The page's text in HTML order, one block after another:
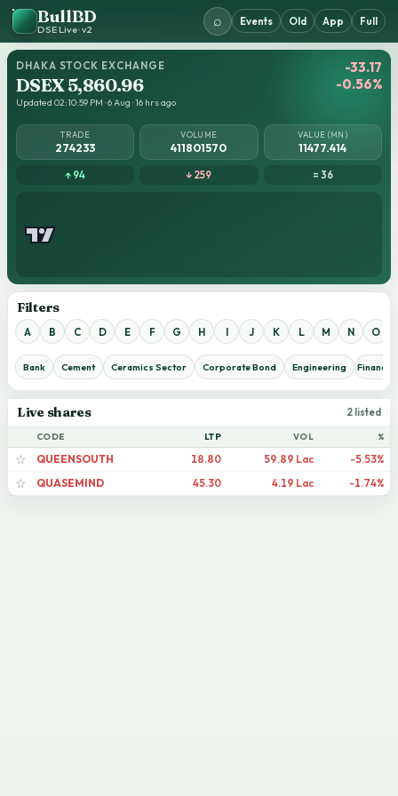
BullBD
DSE Live · v2
⌕ Events Old App Full
DHAKA STOCK EXCHANGE
DSEX 5,860.96
Updated 02:10:59 PM · 6 Aug · 16 hrs ago
-33.17
-0.56%
TRADE
274233
VOLUME
411801570
VALUE (MN)
11477.414
↑ 94 ↓ 259 = 36
Filters
A B C D E F G H I J K L M N O
Bank Cement Ceramics Sector Corporate Bond Engineering
Live shares 2 listed
CODE LTP VOL %
☆ QUEENSOUTH 18.80 59.89 Lac
-5.53%
☆
QUASEMIND 45.30 4.19 Lac -1.74%